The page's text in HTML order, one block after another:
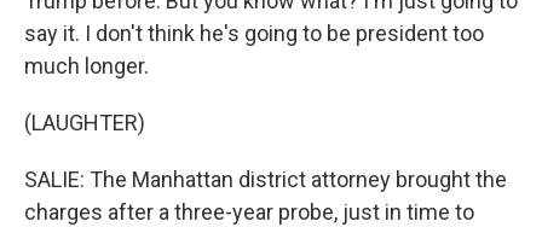
say it. I don't think he's going to be president too
much longer.
(LAUGHTER)
SALIE: The Manhattan district attorney brought the
charges after a three-year probe, just in time to